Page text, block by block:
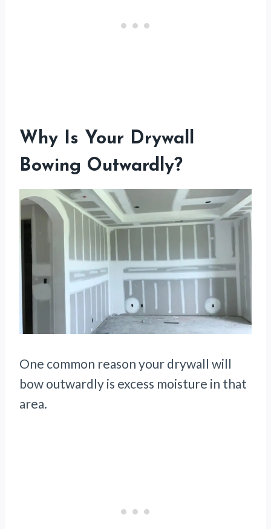
Why Is Your Drywall
Bowing Outwardly?
One common reason your drywall will
bow outwardly is excess moisture in that
area.